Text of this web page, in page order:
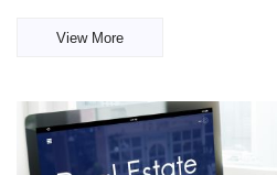
View More